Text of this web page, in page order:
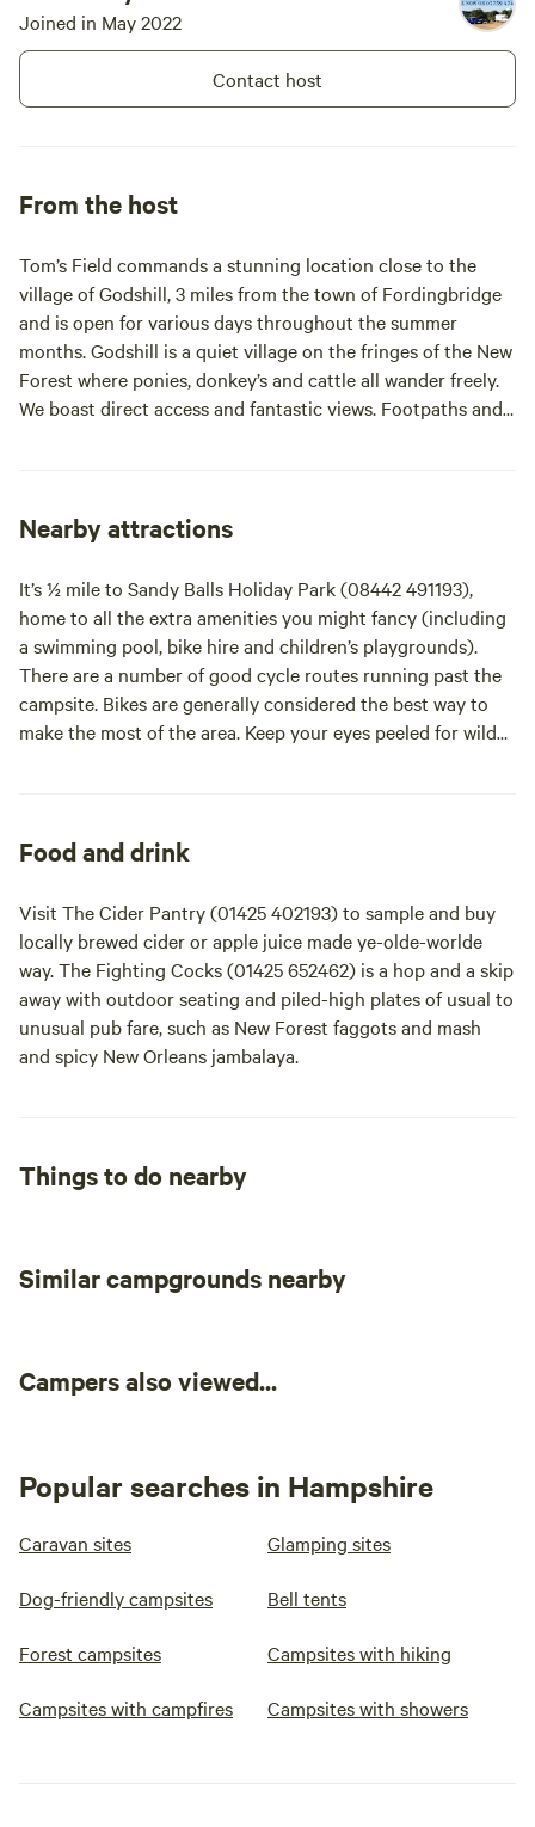
open we are happy to give advice
on walks, trips out, take away
delivers and any other questions
you may have. You will not be
disappointed with the spectacular
Joined in May 2022
Contact host
From the host
Tom’s Field commands a stunning location close to the
village of Godshill, 3 miles from the town of Fordingbridge
and is open for various days throughout the summer
months. Godshill is a quiet village on the fringes of the New
Forest where ponies, donkey’s and cattle all wander freely.
We boast direct access and fantastic views. Footpaths and
which we will endeavour to allocate to smaller groups . We
are a small quiet campsite and therefore have a no music
policy at all times and request that there is no noise after
11.30pm. We can only take individual bookings on line.
Please call for advice if you are a small group.
Nearby attractions
It’s ½ mile to Sandy Balls Holiday Park (08442 491193),
home to all the extra amenities you might fancy (including
a swimming pool, bike hire and children’s playgrounds).
There are a number of good cycle routes running past the
campsite. Bikes are generally considered the best way to
make the most of the area. Keep your eyes peeled for wild
delights, and less to Paultons Family Theme Park (02380
with little ones.
Food and drink
Visit The Cider Pantry (01425 402193) to sample and buy
locally brewed cider or apple juice made ye-olde-worlde
way. The Fighting Cocks (01425 652462) is a hop and a skip
away with outdoor seating and piled-high plates of usual to
unusual pub fare, such as New Forest faggots and mash
and spicy New Orleans jambalaya.
Things to do nearby
Similar campgrounds nearby
Campers also viewed...
Popular searches in Hampshire
Caravan sites Glamping sites
Dog-friendly campsites Bell tents
Forest campsites Campsites with hiking
Campsites with campfires Campsites with showers